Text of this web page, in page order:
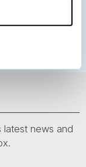
news and